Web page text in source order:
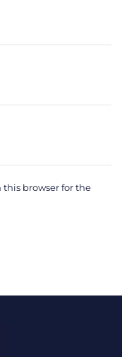
browser for the